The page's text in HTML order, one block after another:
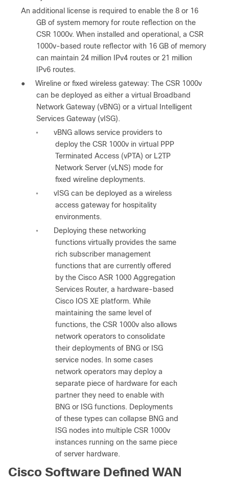
An additional license is required to enable the 8 or 16
GB of system memory for route reflection on the
CSR 1000v. When installed and operational, a CSR
1000v-based route reflector with 16 GB of memory
can maintain 24 million IPv4 routes or 21 million
IPv6 routes.
●
Wireline or fixed wireless gateway: The CSR 1000v
can be deployed as either a virtual Broadband
Network Gateway (vBNG) or a virtual Intelligent
Services Gateway (vISG).
◦
vBNG allows service providers to
deploy the CSR 1000v in virtual PPP
Terminated Access (vPTA) or L2TP
Network Server (vLNS) mode for
fixed wireline deployments.
◦
vISG can be deployed as a wireless
access gateway for hospitality
environments.
◦
Deploying these networking
functions virtually provides the same
rich subscriber management
functions that are currently offered
by the Cisco ASR 1000 Aggregation
Services Router, a hardware-based
Cisco IOS XE platform. While
maintaining the same level of
functions, the CSR 1000v also allows
network operators to consolidate
their deployments of BNG or ISG
service nodes. In some cases
network operators may deploy a
separate piece of hardware for each
partner they need to enable with
BNG or ISG functions. Deployments
of these types can collapse BNG and
ISG nodes into multiple CSR 1000v
instances running on the same piece
of server hardware.
Cisco Software Defined WAN